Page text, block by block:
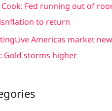
Cook: Fed running out of
to return
Americas market
Gold storms higher